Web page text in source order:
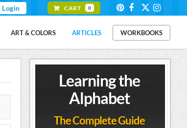
Login CART 0
ART & COLORS ARTICLES WORKBOOKS
Learning the
Alphabet
The Complete Guide